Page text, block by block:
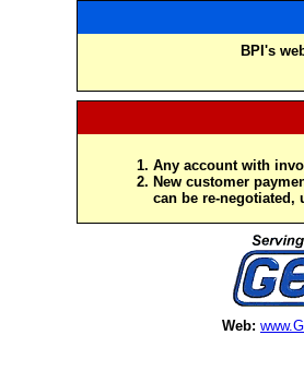
BPI's
Any account with
New customer
can be re-negotiated,
Web: